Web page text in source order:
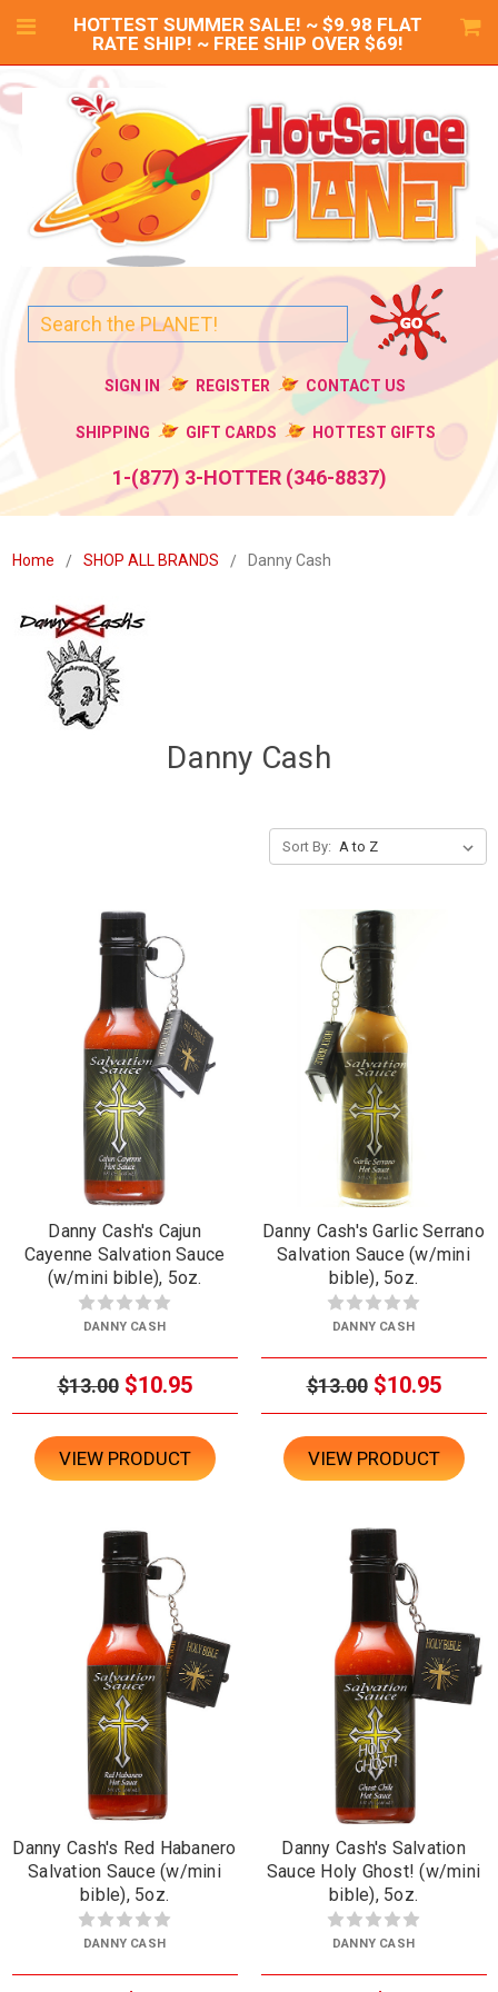
HOTTEST SUMMER SALE! ~ $9.98 FLAT
RATE SHIP! ~ FREE SHIP OVER $69!
SIGN IN REGISTER CONTACT US
SHIPPING GIFT CARDS HOTTEST GIFTS
1-(877) 3-HOTTER (346-8837)
Home SHOP ALL BRANDS Danny Cash
Danny Cash
Sort By:
Danny Cash's Cajun
Cayenne Salvation Sauce
(w/mini bible), 5oz.
DANNY CASH
$13.00 $10.95
VIEW PRODUCT
Danny Cash's Garlic Serrano
Salvation Sauce (w/mini
bible), 5oz.
DANNY CASH
$13.00 $10.95
VIEW PRODUCT
Danny Cash's Red Habanero
Salvation Sauce (w/mini
bible), 5oz.
DANNY CASH
Danny Cash's Salvation
Sauce Holy Ghost! (w/mini
bible), 5oz.
DANNY CASH